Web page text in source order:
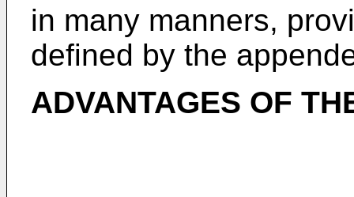
in many manners,
defined by the
ADVANTAGES OF